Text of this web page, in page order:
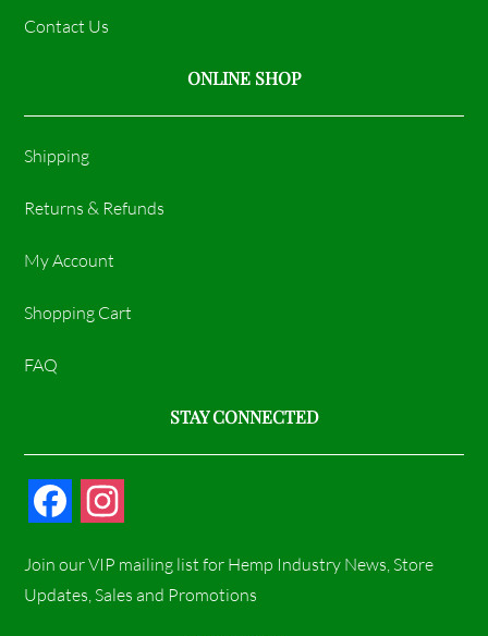
Contact Us
ONLINE SHOP
Shipping
Returns & Refunds
My Account
Shopping Cart
FAQ
STAY CONNECTED
c
s
Join our VIP mailing list for Hemp Industry News, Store
Updates, Sales and Promotions